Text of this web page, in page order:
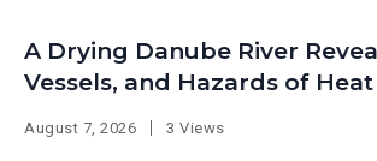
A Drying Danube River
Vessels, and Hazards of Heat
August 7, 2026 3 Views